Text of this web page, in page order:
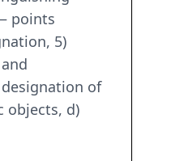
points
5)
of
objects, d)